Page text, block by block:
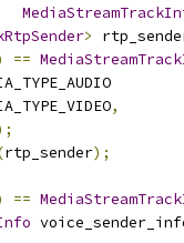
>
==
,
rtp_sender);
==